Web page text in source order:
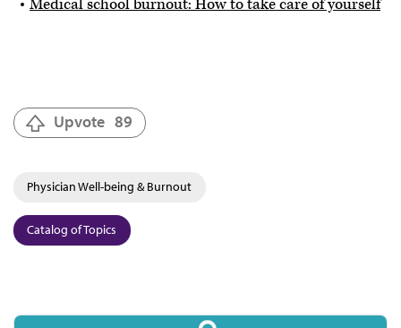
Medical school burnout: How to take care of yourself
Upvote 89
Physician Well-being & Burnout
Catalog of Topics